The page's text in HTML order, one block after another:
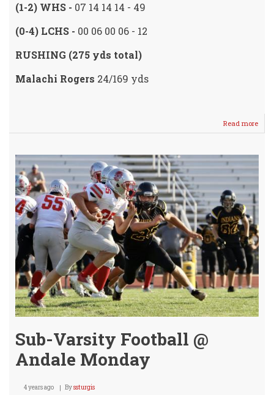
(1-2) WHS - 07 14 14 14 - 49
(0-4) LCHS - 00 06 00 06 - 12
RUSHING (275 yds total)
Malachi Rogers 24/169 yds
Read more
49-
12
/
Next
Hill
Sub-Varsity Football @
Andale Monday
4 years ago Byssturgis